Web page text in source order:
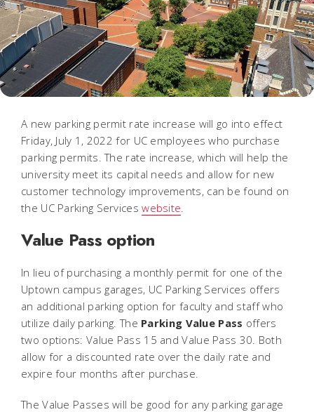
A new parking permit rate increase will go into effect
Friday, July 1, 2022 for UC employees who purchase
parking permits. The rate increase, which will help the
university meet its capital needs and allow for new
customer technology improvements, can be found on
the UC Parking Serviceswebsite
Value Pass option
In lieu of purchasing a monthly permit for one of the
Uptown campus garages, UC Parking Services offers
an additional parking option for faculty and staff who
utilize daily parking. The Parking Value Pass offers
two options: Value Pass 15 and Value Pass 30. Both
allow for a discounted rate over the daily rate and
expire four months after purchase.
The Value Passes will be good for any parking garage